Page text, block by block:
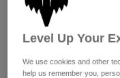
Pants
Goggles
Guards &
Shorts
Pants
Pads &
Pants
Shorts
Shop All
Level Up Your
We use cookies and other
help us remember you,